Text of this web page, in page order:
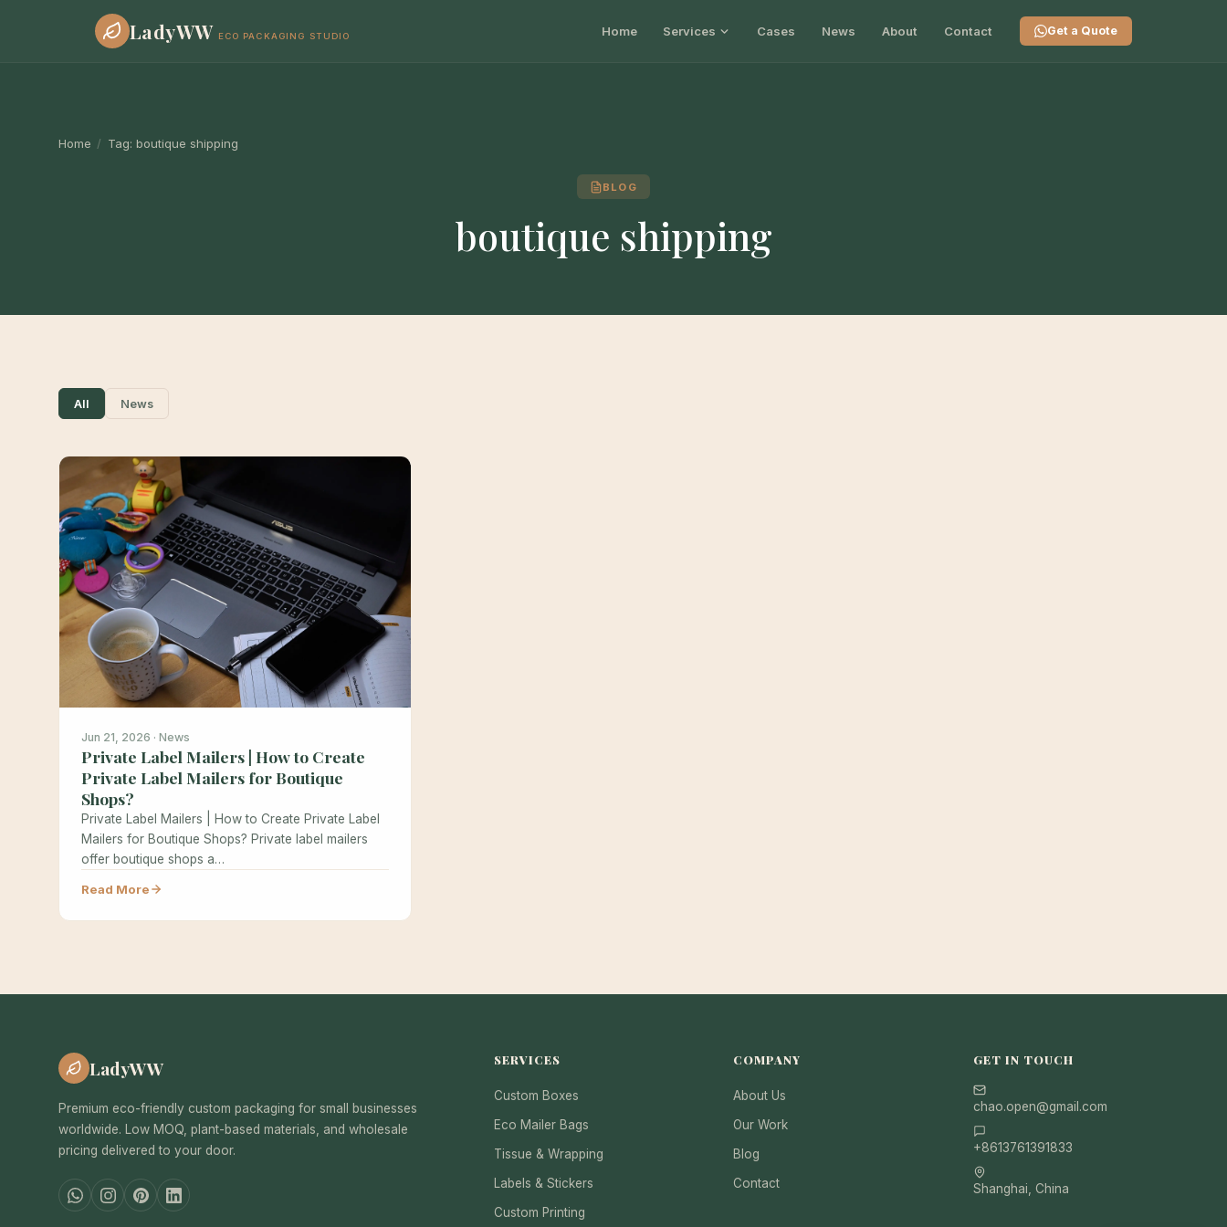
LadyWW ECO PACKAGING STUDIO Home Services Cases News About Contact Get a Quote
Home / Tag: boutique shipping
BLOG
boutique shipping
All News
Jun 21, 2026 · News
Private Label Mailers | How to Create
Private Label Mailers for Boutique
Shops?
Private Label Mailers | How to Create Private Label
Mailers for Boutique Shops? Private label mailers
offer boutique shops a…
Read More
LadyWW
Premium eco-friendly custom packaging for small businesses
worldwide. Low MOQ, plant-based materials, and wholesale
pricing delivered to your door.
SERVICES
Custom Boxes
Eco Mailer Bags
Tissue & Wrapping
Labels & Stickers
Custom Printing
COMPANY
About Us
Our Work
Blog
Contact
GET IN TOUCH
chao.open@gmail.com
+8613761391833
Shanghai, China